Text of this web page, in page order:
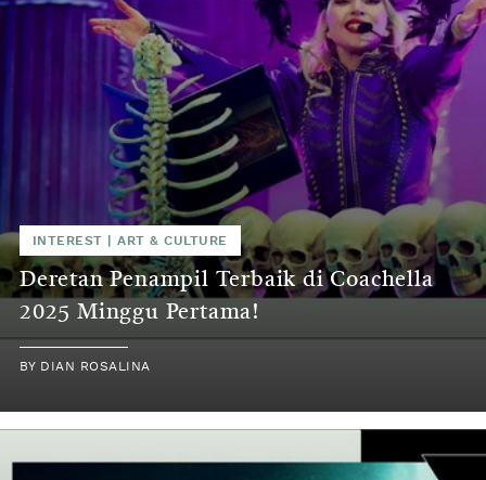
INTEREST |ART & CULTURE
Deretan Penampil Terbaik di Coachella
2025 Minggu Pertama!
BY DIAN ROSALINA